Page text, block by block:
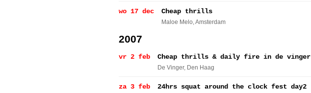
wo 17 dec Cheap thrills
Maloe Melo, Amsterdam
2007
vr 2 feb Cheap thrills & daily fire in de vinger
De Vinger, Den Haag
za 3 feb 24hrs squat around the clock fest day2